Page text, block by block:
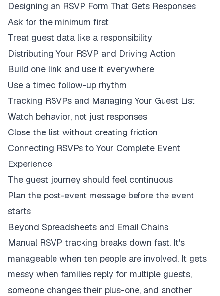
Designing an RSVP Form That Gets Responses
Ask for the minimum first
Treat guest data like a responsibility
Distributing Your RSVP and Driving Action
Build one link and use it everywhere
Use a timed follow-up rhythm
Tracking RSVPs and Managing Your Guest List
Watch behavior, not just responses
Close the list without creating friction
Connecting RSVPs to Your Complete Event
Experience
The guest journey should feel continuous
Plan the post-event message before the event
starts
Beyond Spreadsheets and Email Chains
Manual RSVP tracking breaks down fast. It's
manageable when ten people are involved. It gets
messy when families reply for multiple guests,
someone changes their plus-one, and another